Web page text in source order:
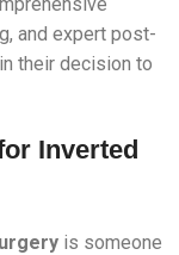
and expert post-
their decision to
Inverted
is someone